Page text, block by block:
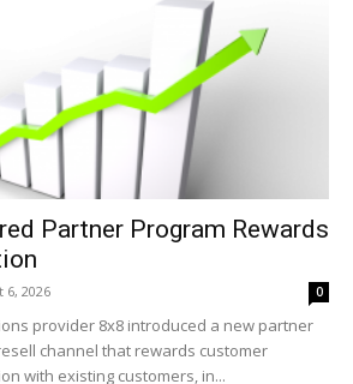
Partner Program Rewards
6, 2026 0
provider 8x8 introduced a new partner
channel that rewards customer
with existing customers, in...